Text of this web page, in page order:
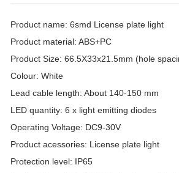
Product name: 6smd License plate light
Product material: ABS+PC
Product Size: 66.5X33x21.5mm (hole
Colour: White
Lead cable length: About 140-150 mm
LED quantity: 6 x light emitting diodes
Operating Voltage: DC9-30V
Product acessories: License plate light
Protection level: IP65